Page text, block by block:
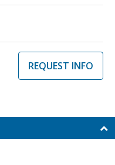
REQUEST INFO